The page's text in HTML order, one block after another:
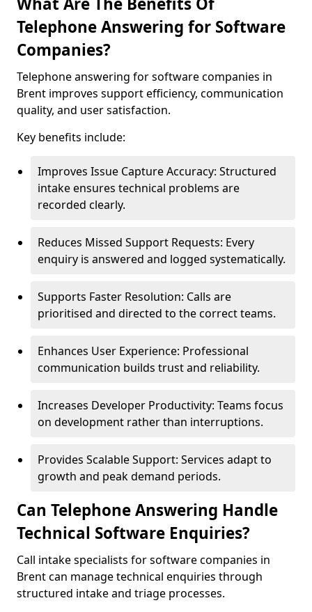
Telephone Answering for Software
Companies?
Telephone answering for software companies in
Brent improves support efficiency, communication
quality, and user satisfaction.
Key benefits include:
Improves Issue Capture Accuracy: Structured
intake ensures technical problems are
recorded clearly.
Reduces Missed Support Requests: Every
enquiry is answered and logged systematically.
Supports Faster Resolution: Calls are
prioritised and directed to the correct teams.
Enhances User Experience: Professional
communication builds trust and reliability.
Increases Developer Productivity: Teams focus
on development rather than interruptions.
Provides Scalable Support: Services adapt to
growth and peak demand periods.
Can Telephone Answering Handle
Technical Software Enquiries?
Call intake specialists for software companies in
Brent can manage technical enquiries through
structured intake and triage processes.